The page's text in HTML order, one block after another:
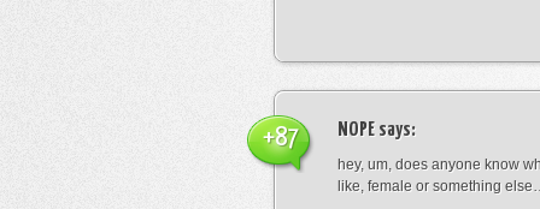
NOPE says:
hey, um, does anyone know
like, female or something
+87